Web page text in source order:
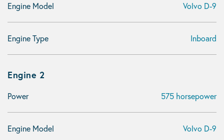
Engine Model Volvo D-9
Engine Type Inboard
Engine 2
Power 575 horsepower
Engine Model Volvo D-9